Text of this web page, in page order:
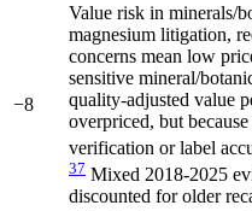
−8
Value risk in minerals/
magnesium litigation,
concerns mean low
sensitive mineral/
quality-adjusted value
overpriced, but
verification or label
37 Mixed 2018-2025
discounted for older